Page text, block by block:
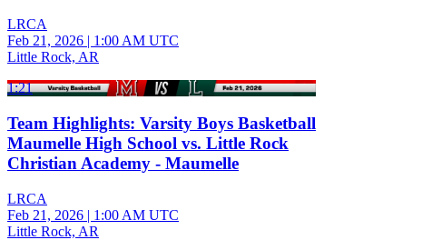
LRCA
Feb 21, 2026 | 1:00 AM UTC
Little Rock, AR
1:21
Team Highlights: Varsity Boys Basketball
Maumelle High School vs. Little Rock
Christian Academy - Maumelle
LRCA
Feb 21, 2026 | 1:00 AM UTC
Little Rock, AR